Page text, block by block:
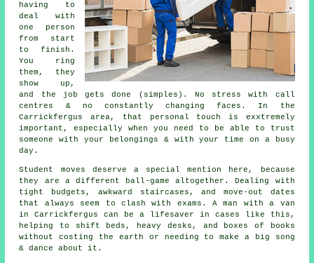
having to
deal with
one person
from start
to finish.
You ring
them, they
show up,
and the job gets done (simples). No stress with call
centres & no constantly changing faces. In the
Carrickfergus area, that personal touch is exxtremely
important, especially when you need to be able to trust
someone with your belongings & with your time on a busy
day.
Student moves deserve a special mention here, because
they are a different ball-game altogether. Dealing with
tight budgets, awkward staircases, and move-out dates
that always seem to clash with exams. A man with a van
in Carrickfergus can be a lifesaver in cases like this,
helping to shift beds, heavy desks, and boxes of books
without costing the earth or needing to make a big song
& dance about it.